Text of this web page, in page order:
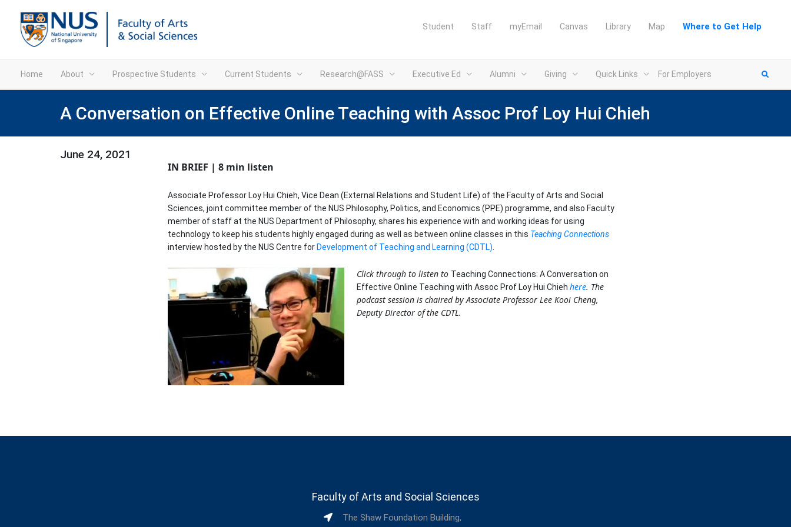
Student Staff myEmail Canvas Library Map Where to Get Help
Home About Prospective Students Current Students Research@FASS Executive Ed Alumni Giving Quick Links For Employers
A Conversation on Effective Online Teaching with Assoc Prof Loy Hui Chieh
June 24, 2021
IN BRIEF | 8 min listen
Associate Professor Loy Hui Chieh, Vice Dean (External Relations and Student Life) of the Faculty of Arts and Social
Sciences, joint committee member of the NUS Philosophy, Politics, and Economics (PPE) programme, and also Faculty
member of staff at the NUS Department of Philosophy, shares his experience with and working ideas for using
technology to keep his students highly engaged during as well as between online classes in this Teaching Connections
interview hosted by the NUS Centre forDevelopment of Teaching and Learning (CDTL)
Click through to listen to Teaching Connections: A Conversation on
Effective Online Teaching with Assoc Prof Loy Hui Chieh here. The
podcast session is chaired by Associate Professor Lee Kooi Cheng,
Deputy Director of the CDTL.
Faculty of Arts and Social Sciences
The Shaw Foundation Building,